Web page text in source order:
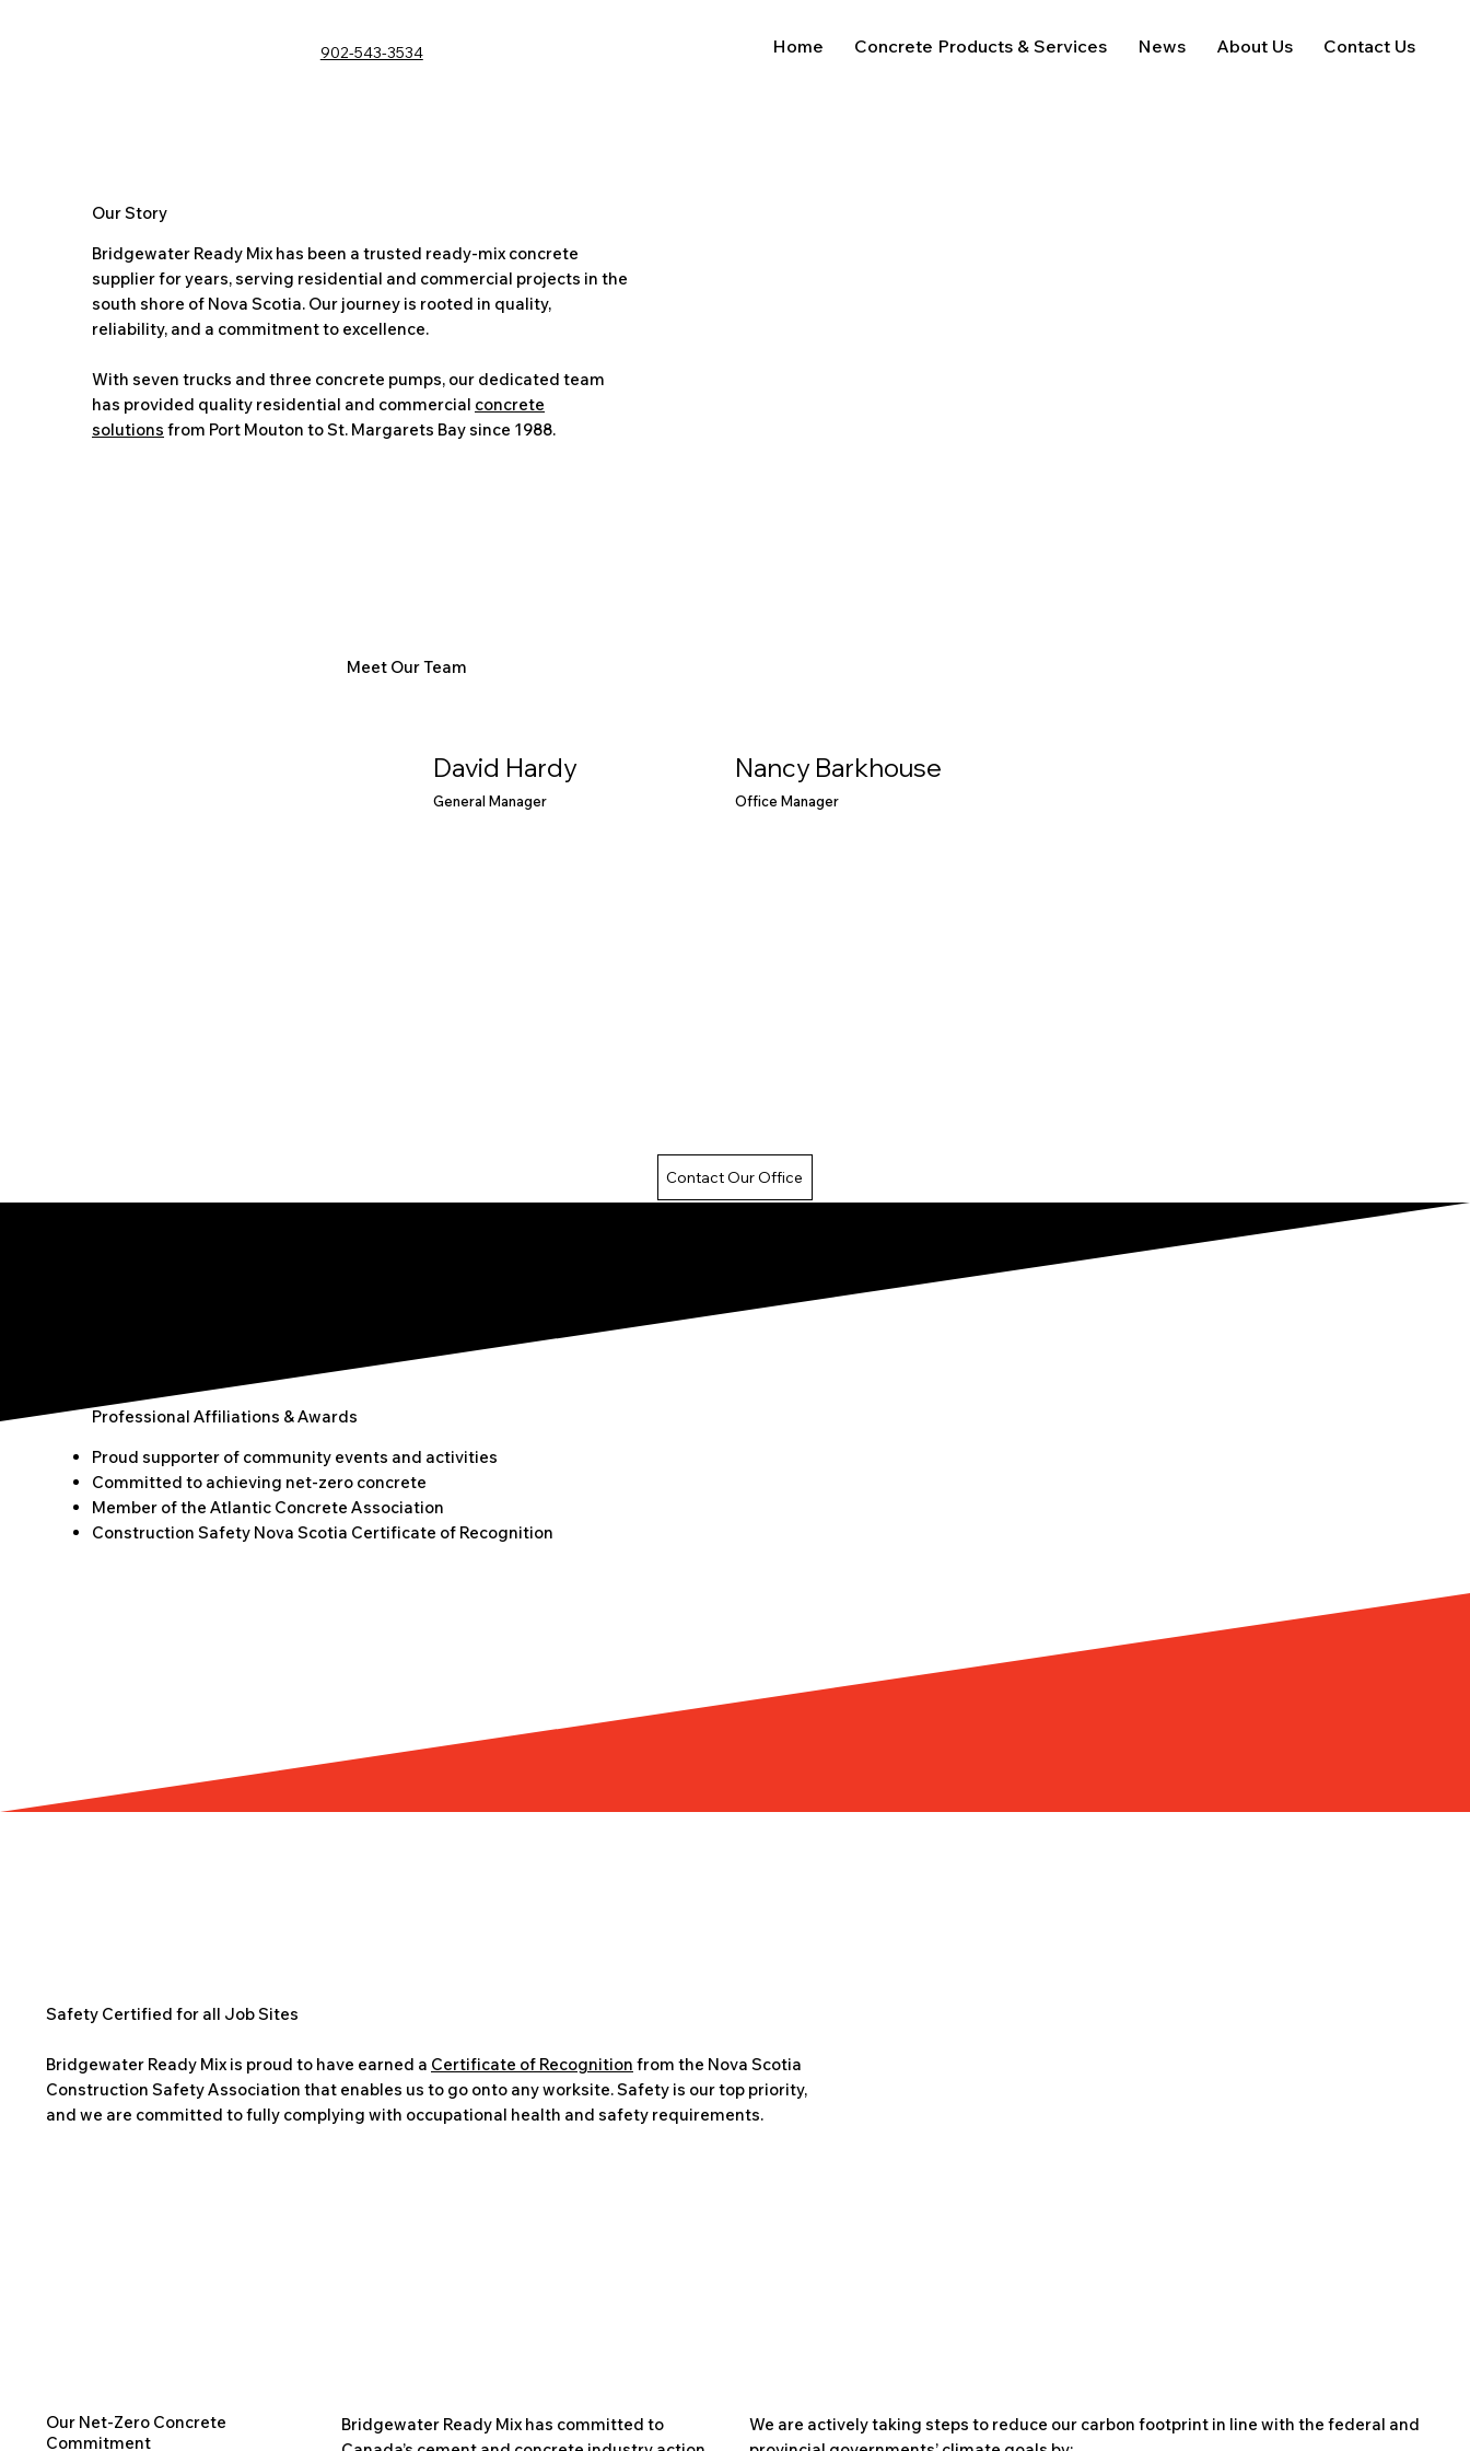
902-543-3534 Home Concrete Products & Services News About Us Contact Us
Our Story
Bridgewater Ready Mix has been a trusted ready-mix concrete
supplier for years, serving residential and commercial projects in the
south shore of Nova Scotia. Our journey is rooted in quality,
reliability, and a commitment to excellence.
With seven trucks and three concrete pumps, our dedicated team
has provided quality residential and commercial concrete
solutions from Port Mouton to St. Margarets Bay since 1988.
Meet Our Team
David Hardy
General Manager
Nancy Barkhouse
Office Manager
Contact Our Office
Professional Affiliations & Awards
Proud supporter of community events and activities
Committed to achieving net-zero concrete
Member of the Atlantic Concrete Association
Construction Safety Nova Scotia Certificate of Recognition
Safety Certified for all Job Sites
Bridgewater Ready Mix is proud to have earned a Certificate of Recognition from the Nova Scotia
Construction Safety Association that enables us to go onto any worksite. Safety is our top priority,
and we are committed to fully complying with occupational health and safety requirements.
Our Net-Zero Concrete
Commitment
Bridgewater Ready Mix has committed to
We are actively taking steps to reduce our carbon footprint in line with the federal and